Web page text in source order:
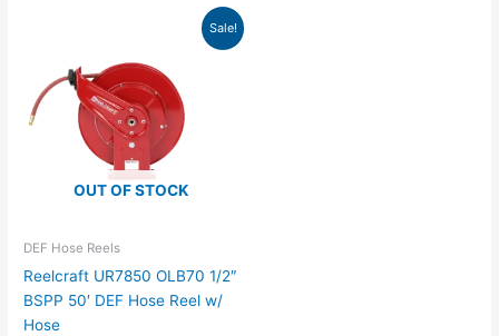
Sale!
OUT OF STOCK
DEF Hose Reels
Reelcraft UR7850 OLB70 1/2″
BSPP 50′ DEF Hose Reel w/
Hose
$1,083.00.
Current
$988.24.